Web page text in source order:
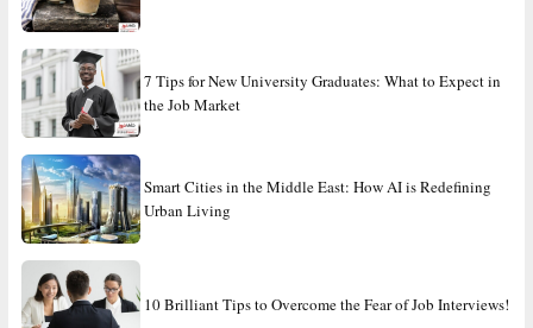
7 Tips for New University Graduates: What to Expect in
the Job Market
Smart Cities in the Middle East: How AI is Redefining
Urban Living
10 Brilliant Tips to Overcome the Fear of Job Interviews!